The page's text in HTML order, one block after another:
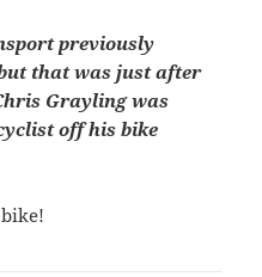
previously
that was just after
Grayling was
off his bike